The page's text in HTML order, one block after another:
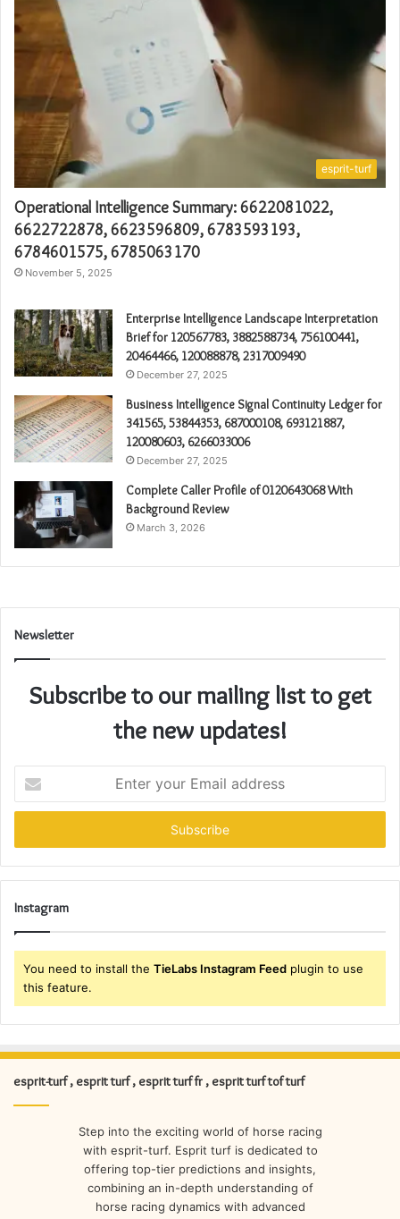
esprit-turf
Operational Intelligence Summary: 6622081022,
6622722878, 6623596809, 6783593193,
6784601575, 6785063170
November 5, 2025
Enterprise Intelligence Landscape Interpretation
Brief for 120567783, 3882588734, 756100441,
20464466, 120088878, 2317009490
December 27, 2025
Business Intelligence Signal Continuity Ledger for
341565, 53844353, 687000108, 693121887,
120080603, 6266033006
December 27, 2025
Complete Caller Profile of 0120643068 With
Background Review
March 3, 2026
Newsletter
Subscribe to our mailing list to get
the new updates!
your
Email
Instagram
You need to install the TieLabs Instagram Feed plugin to use
this feature.
esprit-turf , esprit turf , esprit turf fr , esprit turf tof turf
Step into the exciting world of horse racing
with esprit-turf. Esprit turf is dedicated to
offering top-tier predictions and insights,
combining an in-depth understanding of
horse racing dynamics with advanced